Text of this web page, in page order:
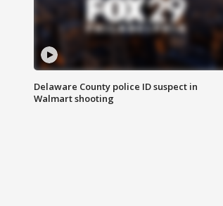
Delaware County police ID suspect in
Walmart shooting